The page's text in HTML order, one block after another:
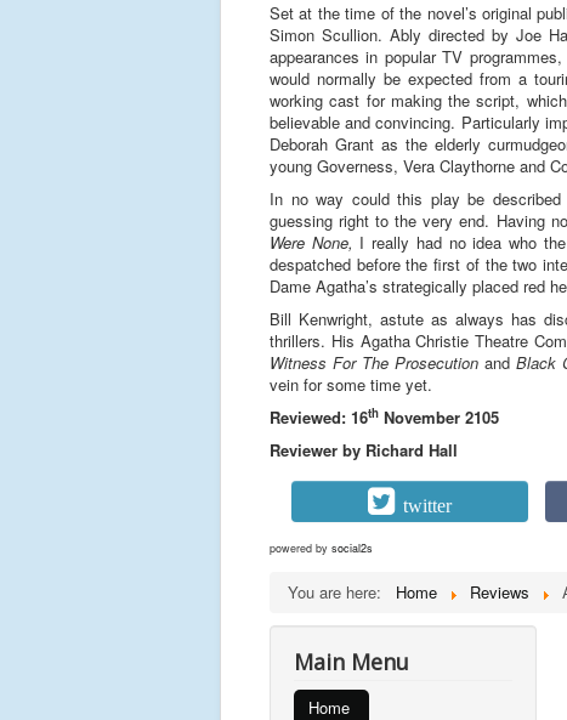
Set at the time of the novel’s original
Simon Scullion. Ably directed by Joe
appearances in popular TV
would normally be expected from a
working cast for making the script,
believable and convincing. Particularly
Deborah Grant as the elderly
young Governess, Vera Claythorne and
In no way could this play be
guessing right to the very end. Having
Were None, I really had no idea who
despatched before the first of the two
Dame Agatha’s strategically placed red
Bill Kenwright, astute as always has
thrillers. His Agatha Christie Theatre
Witness For The Prosecutionand Black
vein for some time yet.
Reviewed: 16th November 2105
Reviewer by Richard Hall
twitter
powered by social2s
You are here: Home Reviews
Main Menu
Home